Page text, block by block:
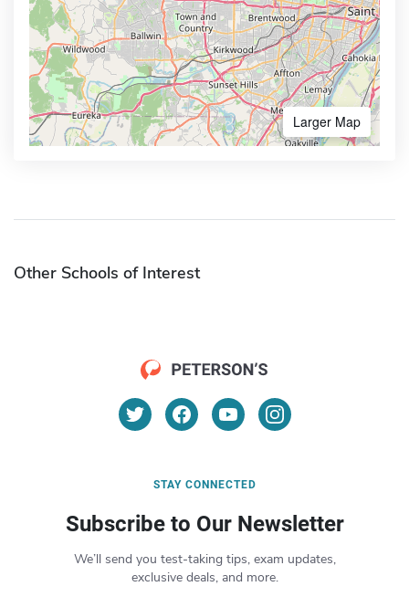
Larger Map
Other Schools of Interest
STAY CONNECTED
Subscribe to Our Newsletter
We’ll send you test-taking tips, exam updates,
exclusive deals, and more.